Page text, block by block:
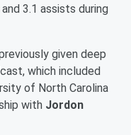
3.1 assists during
given deep
which included
of North Carolina
with Jordon